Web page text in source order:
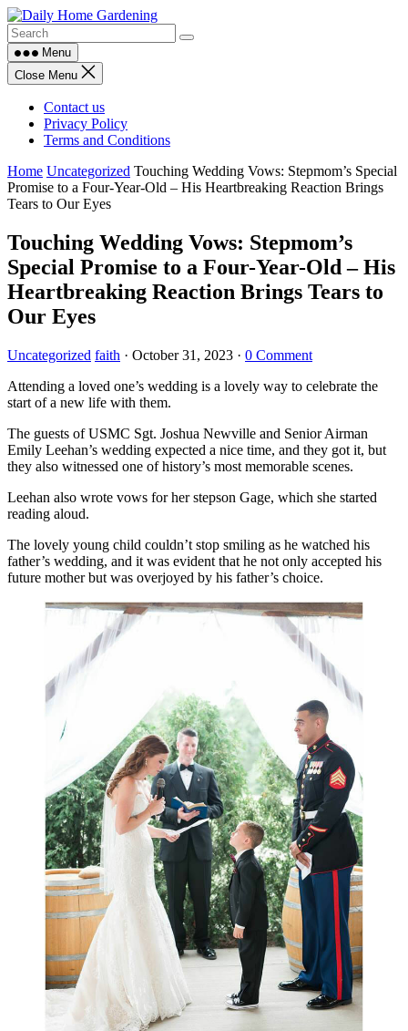
Skip
to
contentMenu
Close Menu
Contact us
Privacy Policy
Terms and Conditions
Home Uncategorized Touching Wedding Vows: Stepmom’s Special
Promise to a Four-Year-Old – His Heartbreaking Reaction Brings
Tears to Our Eyes
Touching Wedding Vows: Stepmom’s
Special Promise to a Four-Year-Old – His
Heartbreaking Reaction Brings Tears to
Our Eyes
Uncategorized faith · October 31, 2023 · 0 Comment
Attending a loved one’s wedding is a lovely way to celebrate the
start of a new life with them.
The guests of USMC Sgt. Joshua Newville and Senior Airman
Emily Leehan’s wedding expected a nice time, and they got it, but
they also witnessed one of history’s most memorable scenes.
Leehan also wrote vows for her stepson Gage, which she started
reading aloud.
The lovely young child couldn’t stop smiling as he watched his
father’s wedding, and it was evident that he not only accepted his
future mother but was overjoyed by his father’s choice.